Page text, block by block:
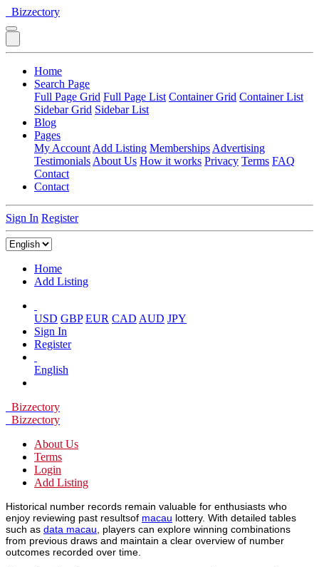
Bizzectory
Home
Search Page
Full Page Grid Full Page List Container Grid Container List
Sidebar Grid Sidebar List
Blog
Pages
My Account Add Listing Memberships Advertising
Testimonials About Us How it works Privacy Terms FAQ
Contact
Contact
Sign In Register
Home
Add Listing
USD GBP EUR CAD AUD JPY
Sign In
Register
English
Bizzectory
Bizzectory
About Us
Terms
Login
Add Listing
Historical number records remain valuable for enthusiasts who
enjoy reviewing past resultsof macau lottery. With detailed tables
such as data macau , players can explore winning combinations
from previous draws and maintain a clear overview of number
outcomes recorded over time.